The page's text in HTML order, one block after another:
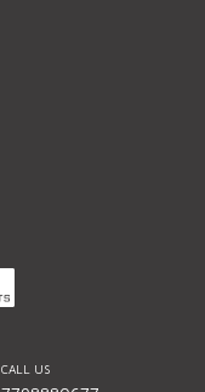
CALL US